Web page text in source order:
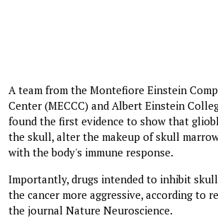
A team from the Montefiore Einstein
Center (MECCC) and Albert Einstein
found the first evidence to show that
the skull, alter the makeup of skull
with the body's immune response.
Importantly, drugs intended to inhibit
the cancer more aggressive, according to
the journal Nature Neuroscience.